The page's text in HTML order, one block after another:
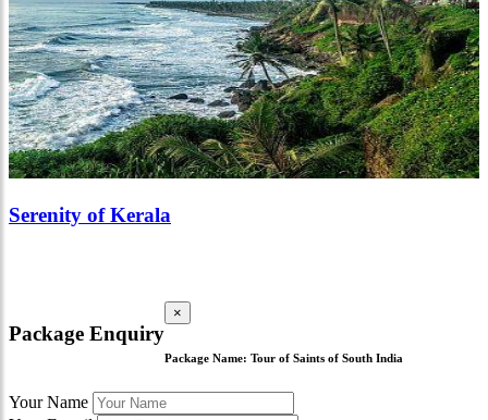
Serenity of Kerala
Package Enquiry
×
Package Name: Tour of Saints of South India
Your Name